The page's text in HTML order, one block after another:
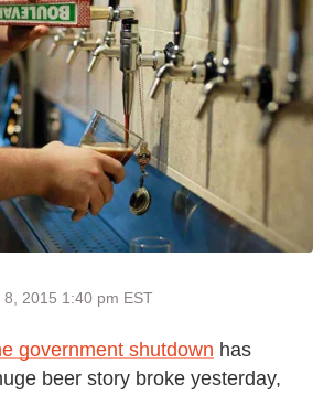
2015 1:40 pm EST
government shutdown has
beer story broke yesterday,